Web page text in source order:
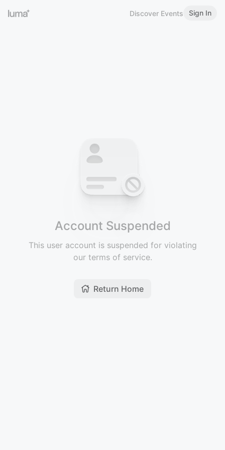
Discover Events Sign In
Account Suspended
This user account is suspended for violating
our terms of service.
Return Home